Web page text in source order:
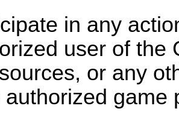
in any
user of the
or any
authorized game